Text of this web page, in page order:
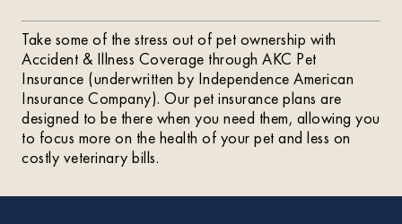
Take some of the stress out of pet ownership with
Accident & Illness Coverage through AKC Pet
Insurance (underwritten by Independence American
Insurance Company). Our pet insurance plans are
designed to be there when you need them, allowing you
to focus more on the health of your pet and less on
costly veterinary bills.